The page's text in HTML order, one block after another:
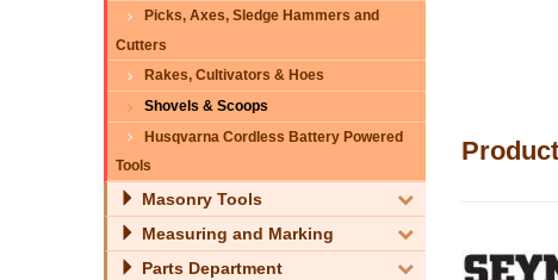
Picks, Axes, Sledge Hammers and
Cutters
Rakes, Cultivators & Hoes
Shovels & Scoops
Husqvarna Cordless Battery Powered
Tools
Masonry Tools
Measuring and Marking
Parts Department